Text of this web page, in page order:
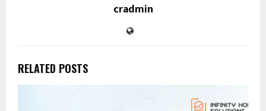
cradmin
RELATED POSTS